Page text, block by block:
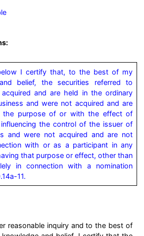
I certify that, to the best of my
belief, the securities referred to
and are held in the ordinary
and were not acquired and are
the purpose of or with the effect of
the control of the issuer of
and were not acquired and are not
with or as a participant in any
that purpose or effect, other than
in connection with a nomination
11.
reasonable inquiry and to the best of